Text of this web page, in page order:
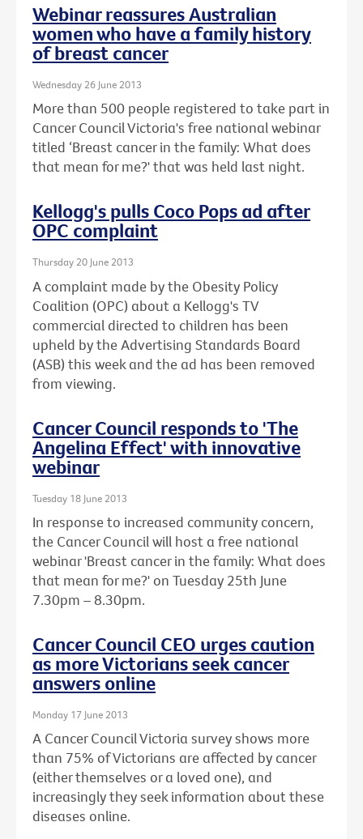
Webinar reassures Australian
women who have a family history
of breast cancer
Wednesday 26 June 2013
More than 500 people registered to take part in
Cancer Council Victoria's free national webinar
titled ‘Breast cancer in the family: What does
that mean for me?' that was held last night.
Kellogg's pulls Coco Pops ad after
OPC complaint
Thursday 20 June 2013
A complaint made by the Obesity Policy
Coalition (OPC) about a Kellogg's TV
commercial directed to children has been
upheld by the Advertising Standards Board
(ASB) this week and the ad has been removed
from viewing.
Cancer Council responds to 'The
Angelina Effect' with innovative
webinar
Tuesday 18 June 2013
In response to increased community concern,
the Cancer Council will host a free national
webinar 'Breast cancer in the family: What does
that mean for me?' on Tuesday 25th June
7.30pm – 8.30pm.
Cancer Council CEO urges caution
as more Victorians seek cancer
answers online
Monday 17 June 2013
A Cancer Council Victoria survey shows more
than 75% of Victorians are affected by cancer
(either themselves or a loved one), and
increasingly they seek information about these
diseases online.